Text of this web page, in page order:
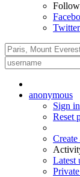
Follow
Twitter
anonymous
Sign in
Reset
Create
Latest